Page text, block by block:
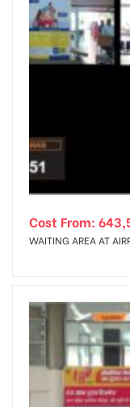
Cost From:
WAITING AREA AT